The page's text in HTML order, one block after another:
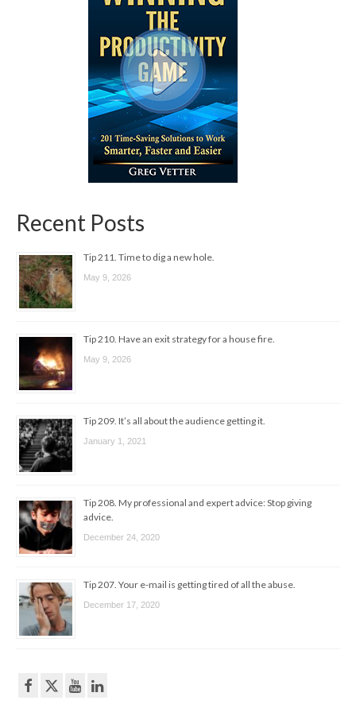
Recent Posts
Tip 211. Time to dig a new hole.
May 9, 2026
Tip 210. Have an exit strategy for a house fire.
May 9, 2026
Tip 209. It’s all about the audience getting it.
January 1, 2021
Tip 208. My professional and expert advice: Stop giving
advice.
December 24, 2020
Tip 207. Your e-mail is getting tired of all the abuse.
December 17, 2020